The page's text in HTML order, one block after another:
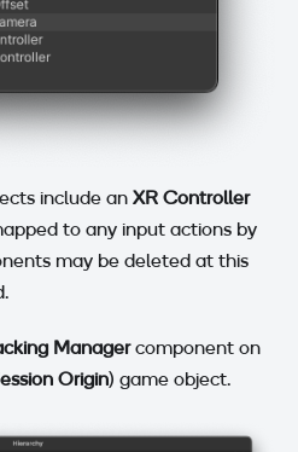
include an XR Controller
to any input actions by
may be deleted at this
Managercomponent on
Origin) game object.